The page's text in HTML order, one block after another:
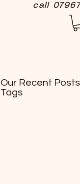
call
Our Recent Posts
Tags